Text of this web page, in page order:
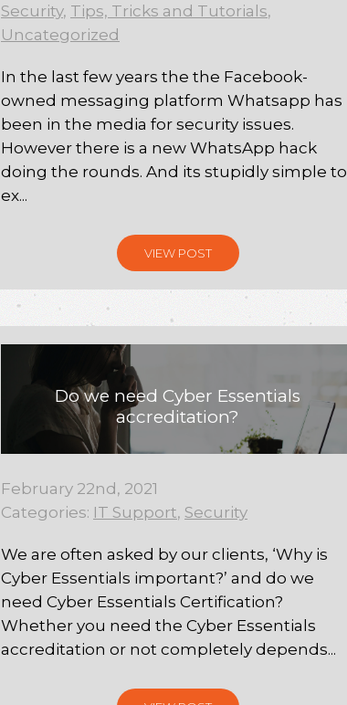
Security, Tips, Tricks and Tutorials,
Uncategorized
In the last few years the the Facebook-
owned messaging platform Whatsapp has
been in the media for security issues.
However there is a new WhatsApp hack
doing the rounds. And its stupidly simple to
ex...
VIEW POST
Do we need Cyber Essentials
accreditation?
February 22nd, 2021
Categories: IT Support, Security
We are often asked by our clients, ‘Why is
Cyber Essentials important?’ and do we
need Cyber Essentials Certification?
Whether you need the Cyber Essentials
accreditation or not completely depends...